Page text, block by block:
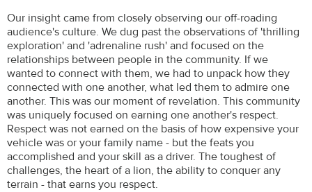
Our insight came from closely observing our off-roading
audience's culture. We dug past the observations of 'thrilling
exploration' and 'adrenaline rush' and focused on the
relationships between people in the community. If we
wanted to connect with them, we had to unpack how they
connected with one another, what led them to admire one
another. This was our moment of revelation. This community
was uniquely focused on earning one another's respect.
Respect was not earned on the basis of how expensive your
vehicle was or your family name - but the feats you
accomplished and your skill as a driver. The toughest of
challenges, the heart of a lion, the ability to conquer any
terrain - that earns you respect.